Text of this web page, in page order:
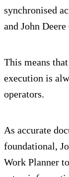
synchronised
and John
This means
execution is
operators.
As accurate
foundational,
Work Planner